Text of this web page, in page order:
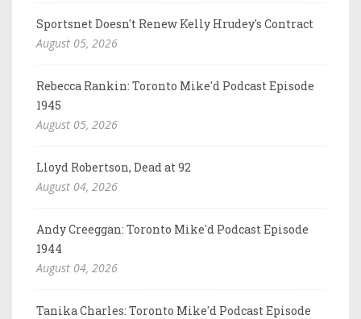
Sportsnet Doesn't Renew Kelly Hrudey's Contract
August 05, 2026
Rebecca Rankin: Toronto Mike'd Podcast Episode
1945
August 05, 2026
Lloyd Robertson, Dead at 92
August 04, 2026
Andy Creeggan: Toronto Mike'd Podcast Episode
1944
August 04, 2026
Tanika Charles: Toronto Mike'd Podcast Episode